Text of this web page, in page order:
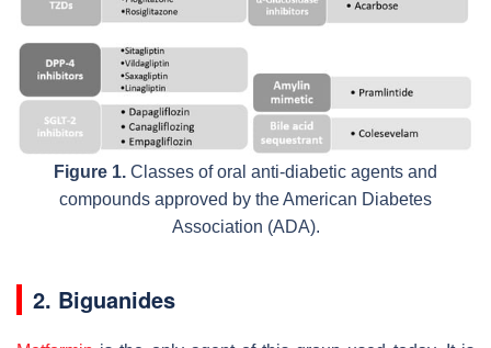
Figure 1. Classes of oral anti-diabetic agents and
compounds approved by the American Diabetes
Association (ADA).
2. Biguanides